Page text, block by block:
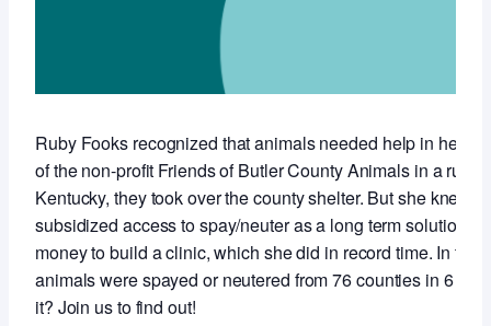
Ruby Fooks recognized that animals needed help in her
of the non-profit Friends of Butler County Animals in a
Kentucky, they took over the county shelter. But she knew
subsidized access to spay/neuter as a long term solution
money to build a clinic, which she did in record time. In the
animals were spayed or neutered from 76 counties in 6
it? Join us to find out!